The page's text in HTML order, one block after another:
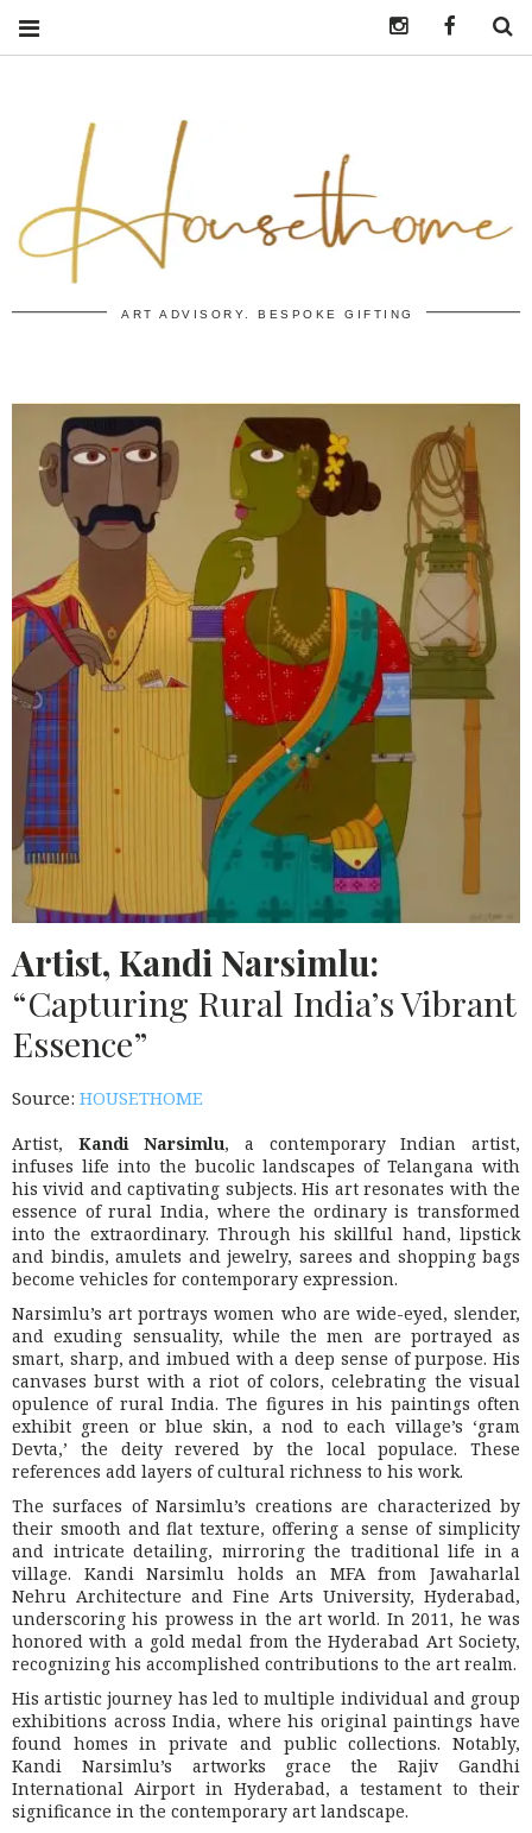
ART ADVISORY. BESPOKE GIFTING
Artist, Kandi Narsimlu:
“Capturing Rural India’s Vibrant
Essence”
Source: HOUSETHOME
Artist, Kandi Narsimlu, a contemporary Indian artist,
infuses life into the bucolic landscapes of Telangana with
his vivid and captivating subjects. His art resonates with the
essence of rural India, where the ordinary is transformed
into the extraordinary. Through his skillful hand, lipstick
and bindis, amulets and jewelry, sarees and shopping bags
become vehicles for contemporary expression.
Narsimlu’s art portrays women who are wide-eyed, slender,
and exuding sensuality, while the men are portrayed as
smart, sharp, and imbued with a deep sense of purpose. His
canvases burst with a riot of colors, celebrating the visual
opulence of rural India. The figures in his paintings often
exhibit green or blue skin, a nod to each village’s ‘gram
Devta,’ the deity revered by the local populace. These
references add layers of cultural richness to his work.
The surfaces of Narsimlu’s creations are characterized by
their smooth and flat texture, offering a sense of simplicity
and intricate detailing, mirroring the traditional life in a
village. Kandi Narsimlu holds an MFA from Jawaharlal
Nehru Architecture and Fine Arts University, Hyderabad,
underscoring his prowess in the art world. In 2011, he was
honored with a gold medal from the Hyderabad Art Society,
recognizing his accomplished contributions to the art realm.
His artistic journey has led to multiple individual and group
exhibitions across India, where his original paintings have
found homes in private and public collections. Notably,
Kandi Narsimlu’s artworks grace the Rajiv Gandhi
International Airport in Hyderabad, a testament to their
significance in the contemporary art landscape.
Instagramhttps://